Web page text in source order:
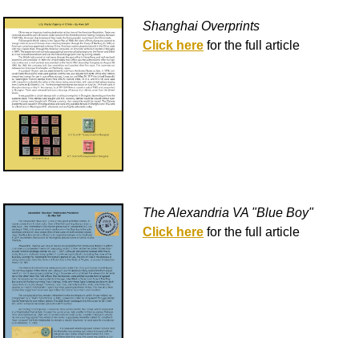
Shanghai Overprints
Click here for the full article
The Alexandria VA "Blue Boy"
Click here for the full article